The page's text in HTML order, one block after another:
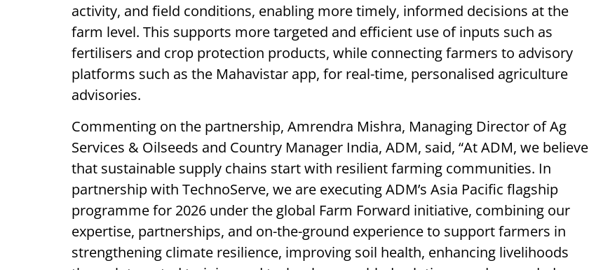
activity, and field conditions, enabling more timely, informed decisions at the
farm level. This supports more targeted and efficient use of inputs such as
fertilisers and crop protection products, while connecting farmers to advisory
platforms such as the Mahavistar app, for real-time, personalised agriculture
advisories.
Commenting on the partnership, Amrendra Mishra, Managing Director of Ag
Services & Oilseeds and Country Manager India, ADM, said, “At ADM, we believe
that sustainable supply chains start with resilient farming communities. In
partnership with TechnoServe, we are executing ADM’s Asia Pacific flagship
programme for 2026 under the global Farm Forward initiative, combining our
expertise, partnerships, and on-the-ground experience to support farmers in
strengthening climate resilience, improving soil health, enhancing livelihoods